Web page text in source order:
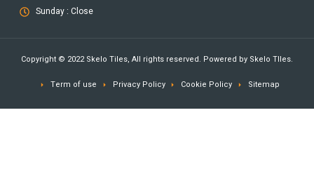
Sunday : Close
Copyright © 2022 Skelo Tiles, All rights reserved. Powered by Skelo TIles.
Term of use Privacy Policy Cookie Policy Sitemap